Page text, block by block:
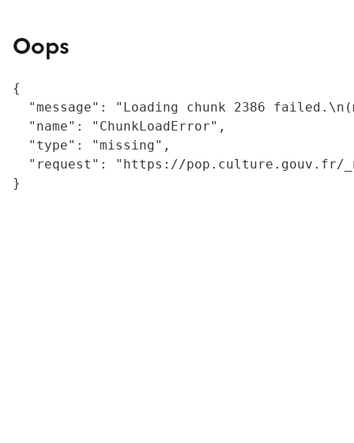
Oops
{
"message": "Loading chunk 2386
  "name": "ChunkLoadError",
  "type": "missing",
"request": "https://
}